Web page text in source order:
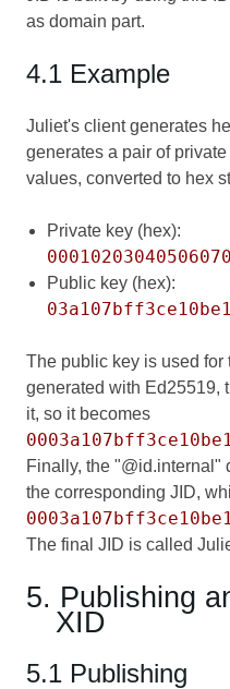
as domain part.
4.1 Example
Juliet's client generates
generates a pair of
values, converted to hex
Private key (hex):
Public key (hex):
The public key is used for
generated with Ed25519,
it, so it becomes
Finally, the "@id.internal"
the corresponding JID,
The final JID is called
5. Publishing
XID
5.1 Publishing